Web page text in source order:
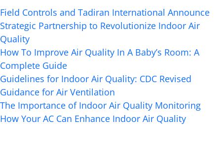
Field Controls and Tadiran International Announce
Strategic Partnership to Revolutionize Indoor Air
Quality
How To Improve Air Quality In A Baby’s Room: A
Complete Guide
Guidelines for Indoor Air Quality: CDC Revised
Guidance for Air Ventilation
The Importance of Indoor Air Quality Monitoring
How Your AC Can Enhance Indoor Air Quality